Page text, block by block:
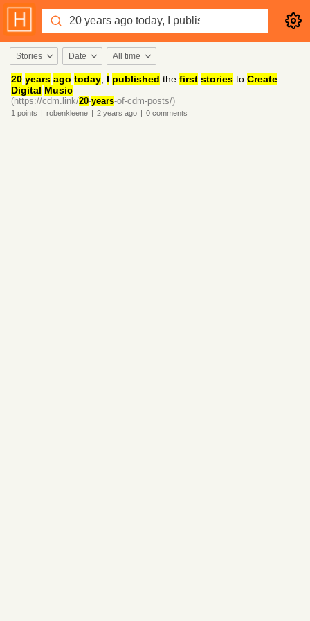
Stories Date All time
20 years ago today I published the first stories to Create
Digital Music
(https://cdm.link/20-years-of-cdm-posts/)
1 points | robenkleene | 2 years ago | 0 comments